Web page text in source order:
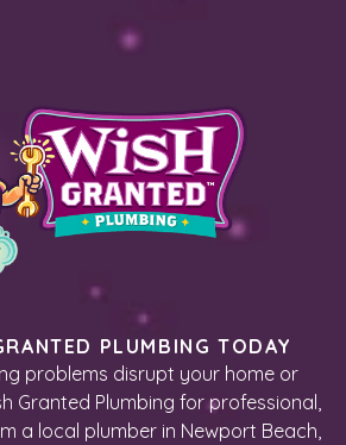
PLUMBING TODAY
problems disrupt your home or
Granted Plumbing for professional,
a local plumber in Newport Beach,